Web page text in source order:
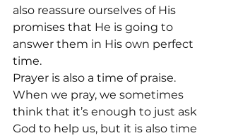
also reassure ourselves of His
promises that He is going to
answer them in His own perfect
time.
Prayer is also a time of praise.
When we pray, we sometimes
think that it’s enough to just ask
God to help us, but it is also time